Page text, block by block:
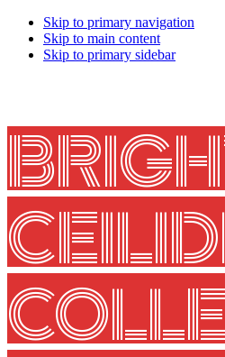
Skip to primary navigation
Skip to main content
Skip to primary sidebar